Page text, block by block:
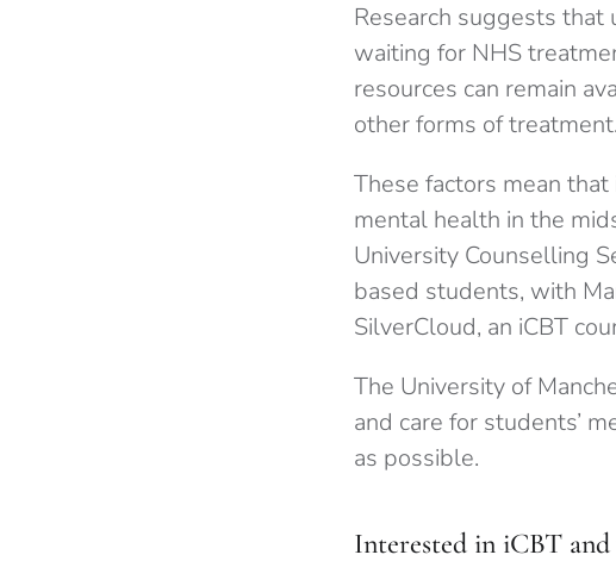
Research suggests
waiting for NHS
resources can remain
other forms of
These factors mean
mental health in the
University Counselling
based students, with
SilverCloud, an iCBT
The University of
and care for students’
as possible.
Interested in iCBT